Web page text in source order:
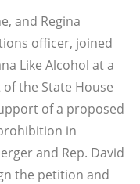
and Regina
officer, joined
Like Alcohol at a
the State House
of a proposed
in
and Rep. David
the petition and